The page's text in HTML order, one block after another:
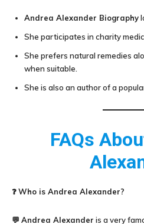
Andrea Alexander Biography
She participates in charity
She prefers natural remedies
when suitable.
She is also an author of a
FAQs
❓Who is Andrea Alexander?
💬 Andrea Alexander is a very